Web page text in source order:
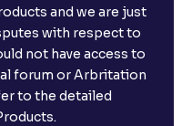
and we are just
with respect to
not have access to
forum or Arbritation
to the detailed